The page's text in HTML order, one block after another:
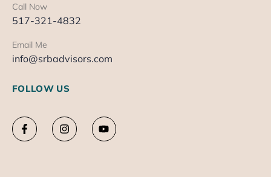
Call Now
517-321-4832
Email Me
info@srbadvisors.com
FOLLOW US